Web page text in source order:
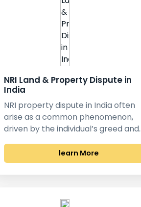
NRI Land & Property Dispute in
India
NRI property dispute in India often
arise as a common phenomenon,
driven by the individual’s greed
learn More